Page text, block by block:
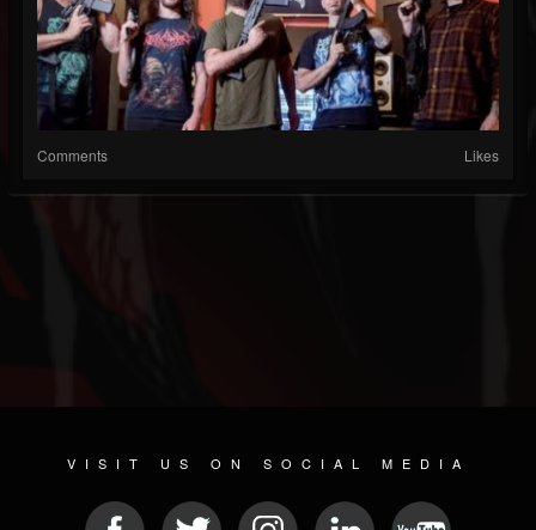
Comments Likes
VISIT US ON SOCIAL MEDIA